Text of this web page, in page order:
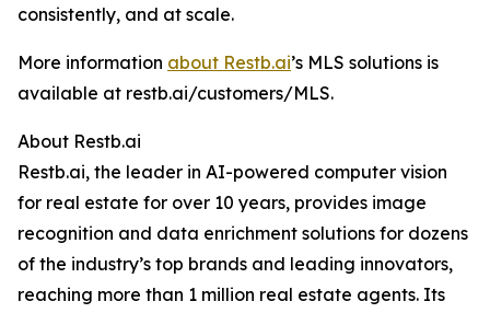
consistently, and at scale.
More information about Restb.ai’s MLS solutions is
available at restb.ai/customers/MLS.
About Restb.ai
Restb.ai, the leader in AI-powered computer vision
for real estate for over 10 years, provides image
recognition and data enrichment solutions for dozens
of the industry’s top brands and leading innovators,
reaching more than 1 million real estate agents. Its